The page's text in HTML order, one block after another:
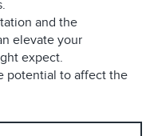
and the
elevate your
expect.
potential to affect the